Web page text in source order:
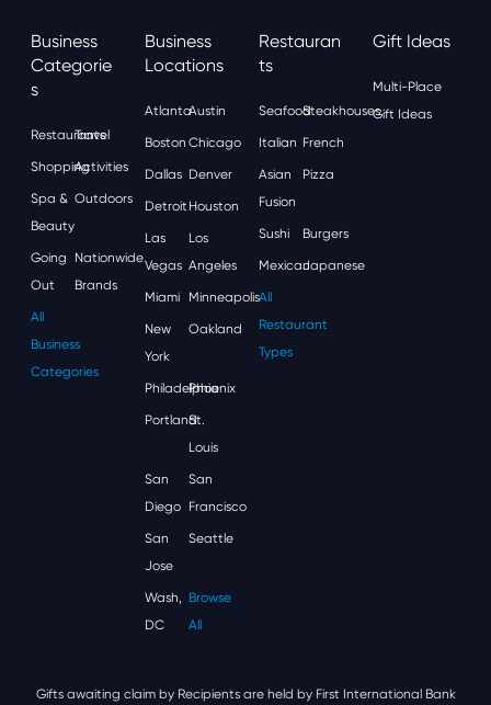
Business
Categorie
S
Restaurants
Travel
ShoppingActivities
Spa &
Beauty
Outdoors
Going
Out
Nationwide
Brands
All
Business
Categories
Business
Locations
AtlantaAustin
Boston Chicago
Dallas Denver
Detroit Houston
Las
Vegas
Los
Angeles
Miami Minneapolis
New
York
Oakland
Philadelphia
Phoenix
Portland
St.
Louis
San
Diego
San
Francisco
San
Jose
Seattle
Wash,
DC
Browse
All
Restauran
Ts
SeafoodSteakhouses
Italian French
Asian
Fusion
Pizza
Sushi Burgers
MexicanJapanese
All
Restaurant
Types
Gift Ideas
Multi-Place
Gift Ideas
Gifts awaiting claim by Recipients are held by First International Bank